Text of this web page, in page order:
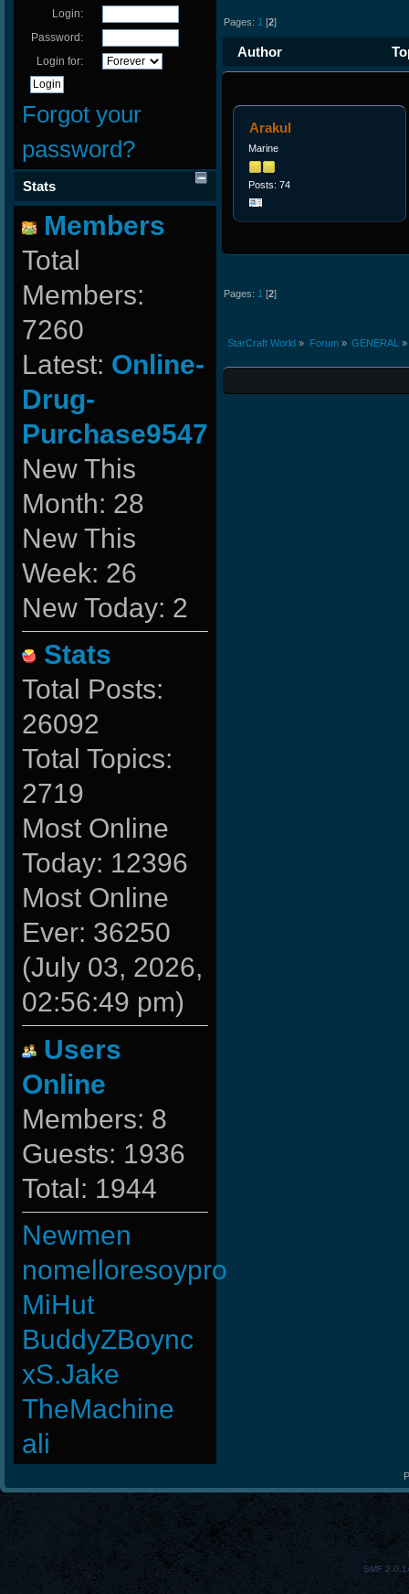
Login:
Password:
Login for:
Forgot your
password?
Stats
Members
Total
Members:
7260
Latest: Online-
Drug-
Purchase9547
New This
Month: 28
New This
Week: 26
New Today: 2
Stats
Total Posts:
26092
Total Topics:
2719
Most Online
Today: 12396
Most Online
Ever: 36250
(July 03, 2026,
02:56:49 pm)
Users
Online
Members: 8
Guests: 1936
Total: 1944
Newmen
nomelloresoypro
MiHut
BuddyZBoync
xS.Jake
TheMachine
ali
Pages: 1 [2]
Author
Arakul
Marine
Posts: 74
Pages: 1 [2]
StarCraft World » Forum» GENERAL »
SMF